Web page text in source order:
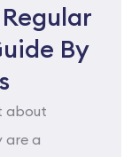
By
about
are a